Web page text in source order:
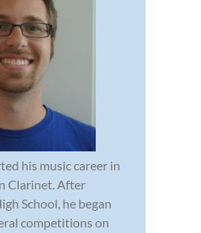
his music career in
Clarinet. After
School, he began
competitions on